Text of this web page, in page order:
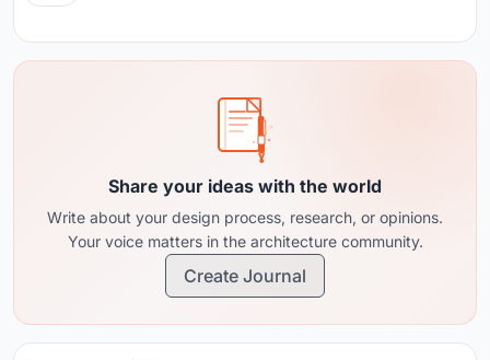
Share your ideas with the world
Write about your design process, research, or opinions.
Your voice matters in the architecture community.
Create Journal